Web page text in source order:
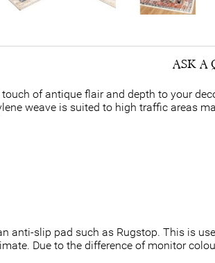
ASK A
of antique flair and depth to your
weave is suited to high traffic areas
anti-slip pad such as Rugstop. This is
Due to the difference of monitor